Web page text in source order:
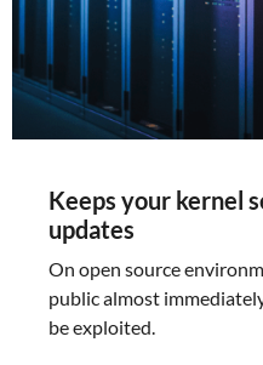
Keeps your kernel
updates
On open source
public almost
be exploited.